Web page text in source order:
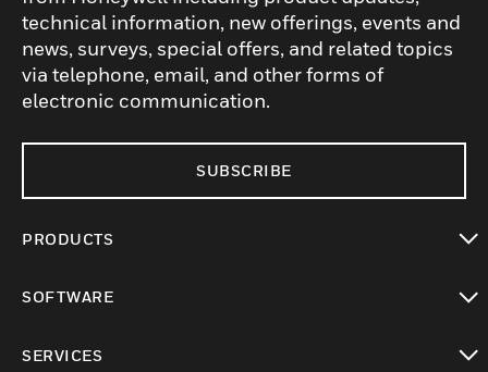
technical information, new offerings, events and
news, surveys, special offers, and related topics
via telephone, email, and other forms of
electronic communication.
SUBSCRIBE
PRODUCTS
SOFTWARE
SERVICES